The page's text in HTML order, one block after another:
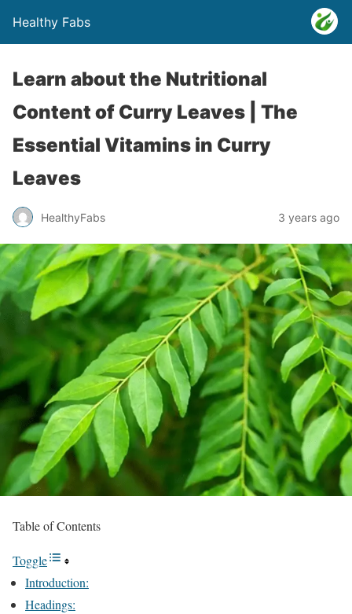
Healthy Fabs
Learn about the Nutritional
Content of Curry Leaves | The
Essential Vitamins in Curry
Leaves
HealthyFabs 3 years ago
Table of Contents
Toggle
Introduction:
Headings: